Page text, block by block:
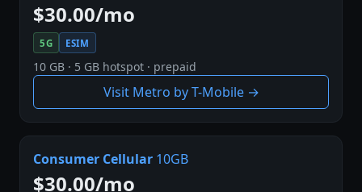
$30.00/mo
5G ESIM
10 GB · 5 GB hotspot · prepaid
Visit Metro by T-Mobile →
Consumer Cellular 10GB
$30.00/mo